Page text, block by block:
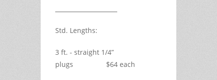
Std. Lengths:
3 ft. - straight 1/4”
plugs $64 each